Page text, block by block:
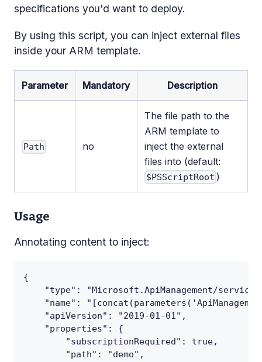
specifications you'd want to deploy.
By using this script, you can inject external files
inside your ARM template.
Parameter Mandatory Description
Path no
The file path to the
ARM template to
inject the external
files into (default:
$PSScriptRoot )
Usage
Annotating content to inject:
{
"type": "Microsoft.ApiManagement/
"name":
    "apiVersion": "2019-01-01",
    "properties": {
        "subscriptionRequired": true,
        "path": "demo",